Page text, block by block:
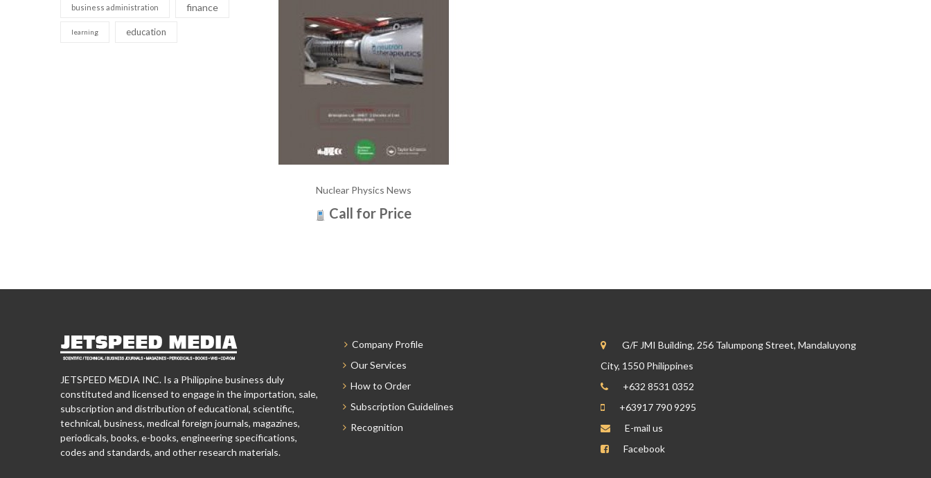
business administration finance
learning education
Nuclear Physics News
Call for Price
JETSPEED MEDIA INC. Is a Philippine business duly
constituted and licensed to engage in the importation, sale,
subscription and distribution of educational, scientific,
technical, business, medical foreign journals, magazines,
periodicals, books, e-books, engineering specifications,
codes and standards, and other research materials.
Company Profile
Our Services
How to Order
Subscription Guidelines
Recognition
G/F JMI Building, 256 Talumpong Street, Mandaluyong
City, 1550 Philippines
+632 8531 0352
+63917 790 9295
E-mail us
Facebook